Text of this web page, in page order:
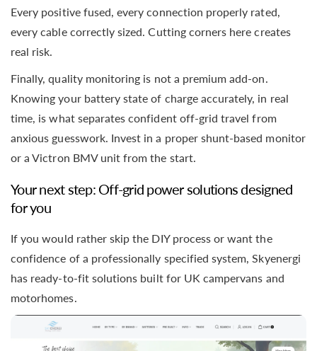
Every positive fused, every connection properly rated,
every cable correctly sized. Cutting corners here creates
real risk.
Finally, quality monitoring is not a premium add-on.
Knowing your battery state of charge accurately, in real
time, is what separates confident off-grid travel from
anxious guesswork. Invest in a proper shunt-based monitor
or a Victron BMV unit from the start.
Your next step: Off-grid power solutions designed
for you
If you would rather skip the DIY process or want the
confidence of a professionally specified system, Skyenergi
has ready-to-fit solutions built for UK campervans and
motorhomes.